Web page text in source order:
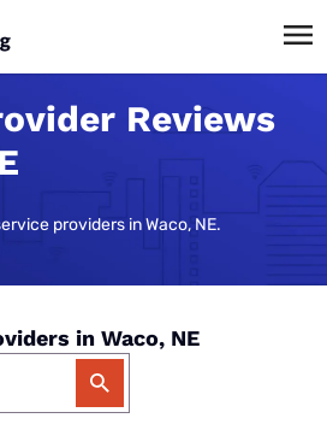
Reviews
providers in Waco, NE.
in Waco, NE